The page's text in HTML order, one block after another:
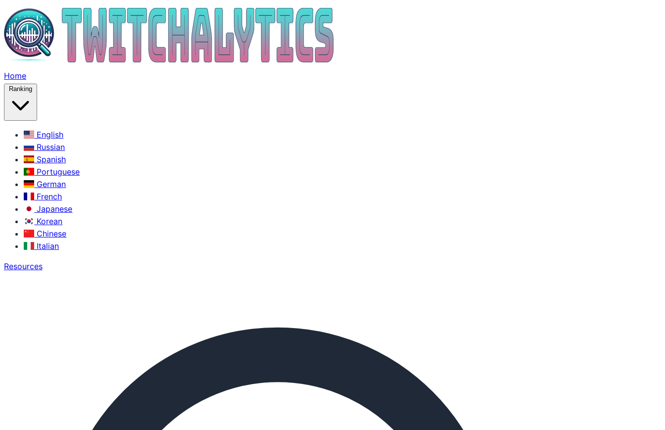
Home
Ranking
English
Russian
Spanish
Portuguese
German
French
Japanese
Korean
Chinese
Italian
Resources